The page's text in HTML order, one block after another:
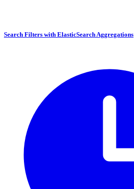
Search Filters with ElasticSearch Aggregations